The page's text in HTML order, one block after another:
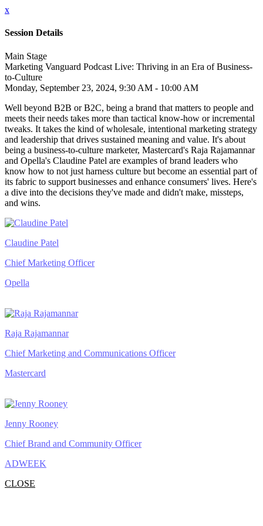
x
Session Details
Main Stage
Marketing Vanguard Podcast Live: Thriving in an Era of Business-
to-Culture
Monday, September 23, 2024, 9:30 AM - 10:00 AM
Well beyond B2B or B2C, being a brand that matters to people and
meets their needs takes more than tactical know-how or incremental
tweaks. It takes the kind of wholesale, intentional marketing strategy
and leadership that drives sustained meaning and value. It's about
being a business-to-culture marketer, Mastercard's Raja Rajamannar
and Opella's Claudine Patel are examples of brand leaders who
know how to not just harness culture but become an essential part of
its fabric to support businesses and enhance consumers' lives. Here's
a dive into the decisions they've made and didn't make, missteps,
and wins.
Claudine Patel
Chief Marketing Officer
Opella
Raja Rajamannar
Chief Marketing and Communications Officer
Mastercard
Jenny Rooney
Chief Brand and Community Officer
ADWEEK
CLOSE